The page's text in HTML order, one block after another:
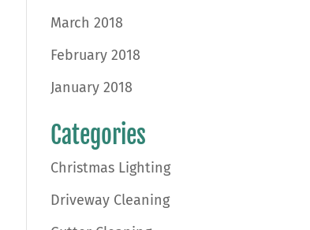
March 2018
February 2018
January 2018
Categories
Christmas Lighting
Driveway Cleaning